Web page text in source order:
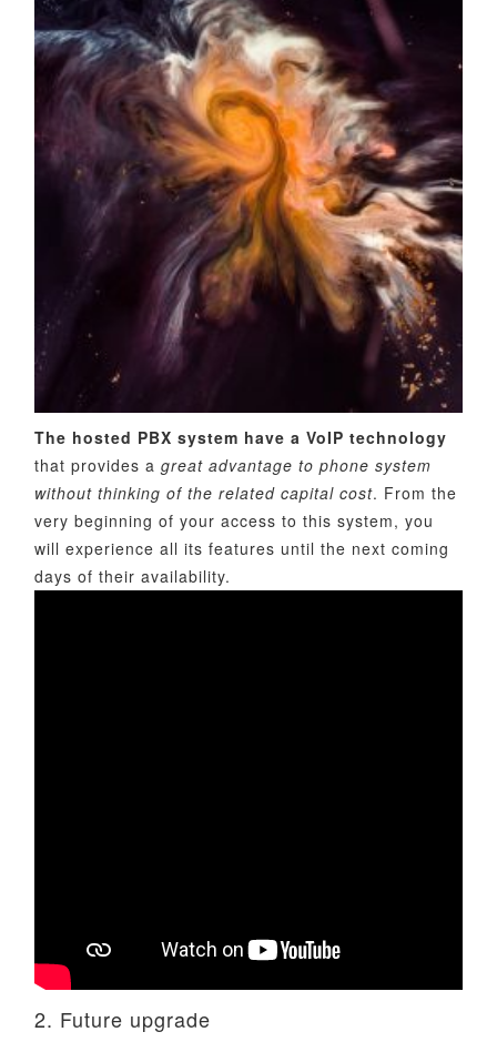
The hosted PBX system have a VoIP technology
that provides agreat advantage to phone system
without thinking of the related capital cost. From the
very beginning of your access to this system, you
will experience all its features until the next coming
days of their availability.
2. Future upgrade